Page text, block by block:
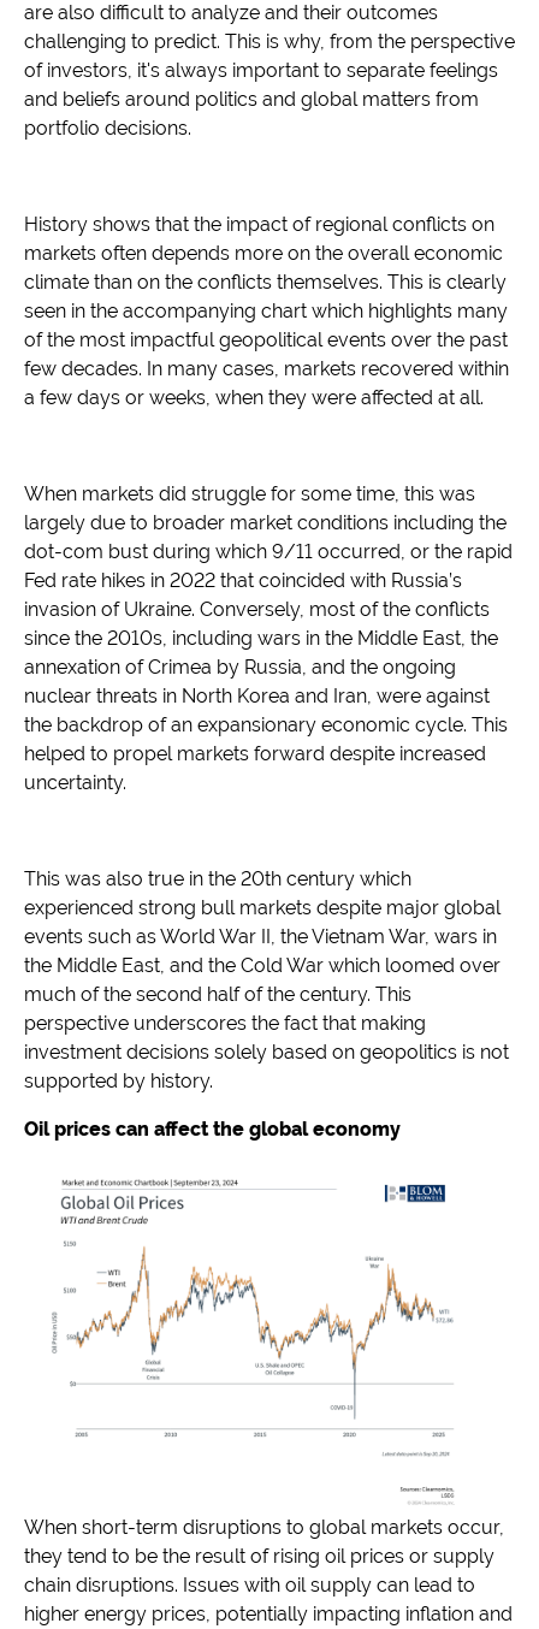
are also difficult to analyze and their outcomes
challenging to predict. This is why, from the perspective
of investors, it's always important to separate feelings
and beliefs around politics and global matters from
portfolio decisions.
History shows that the impact of regional conflicts on
markets often depends more on the overall economic
climate than on the conflicts themselves. This is clearly
seen in the accompanying chart which highlights many
of the most impactful geopolitical events over the past
few decades. In many cases, markets recovered within
a few days or weeks, when they were affected at all.
When markets did struggle for some time, this was
largely due to broader market conditions including the
dot-com bust during which 9/11 occurred, or the rapid
Fed rate hikes in 2022 that coincided with Russia’s
invasion of Ukraine. Conversely, most of the conflicts
since the 2010s, including wars in the Middle East, the
annexation of Crimea by Russia, and the ongoing
nuclear threats in North Korea and Iran, were against
the backdrop of an expansionary economic cycle. This
helped to propel markets forward despite increased
uncertainty.
This was also true in the 20th century which
experienced strong bull markets despite major global
events such as World War II, the Vietnam War, wars in
the Middle East, and the Cold War which loomed over
much of the second half of the century. This
perspective underscores the fact that making
investment decisions solely based on geopolitics is not
supported by history.
Oil prices can affect the global economy
When short-term disruptions to global markets occur,
they tend to be the result of rising oil prices or supply
chain disruptions. Issues with oil supply can lead to
higher energy prices, potentially impacting inflation and